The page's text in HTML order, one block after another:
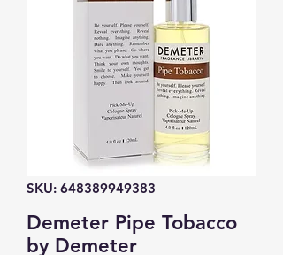
SKU: 648389949383
Demeter Pipe Tobacco
by Demeter